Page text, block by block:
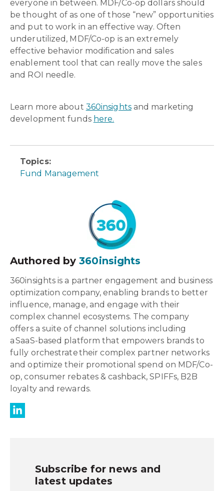
everyone in between. MDF/Co-op dollars should
be thought of as one of those “new” opportunities
and put to work in an effective way. Often
underutilized, MDF/Co-op is an extremely
effective behavior modification and sales
enablement tool that can really move the sales
and ROI needle.
Learn more about 360insightsand marketing
development funds here.
Topics:
Fund Management
Authored by360insights
360insights is a partner engagement and business
optimization company, enabling brands to better
influence, manage, and engage with their
complex channel ecosystems. The company
offers a suite of channel solutions including
a SaaS-based platform that empowers brands to
fully orchestrate their complex partner networks
and optimize their promotional spend on MDF/Co-
op, consumer rebates & cashback, SPIFFs, B2B
loyalty and rewards.
Subscribe for news and
latest updates